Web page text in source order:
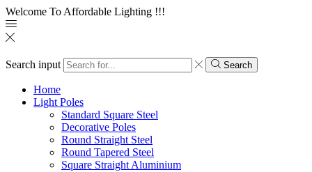
Welcome To Affordable Lighting !!!
Search input Search
Home
Light Poles
Standard Square Steel
Decorative Poles
Round Straight Steel
Round Tapered Steel
Square Straight Aluminium